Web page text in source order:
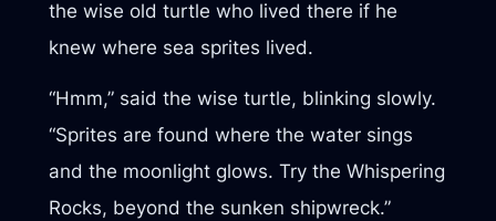
the wise old turtle who lived there if he
knew where sea sprites lived.
“Hmm,” said the wise turtle, blinking slowly.
“Sprites are found where the water sings
and the moonlight glows. Try the Whispering
Rocks, beyond the sunken shipwreck.”